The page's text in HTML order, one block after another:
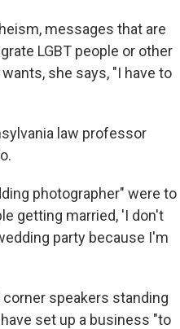
messages that are
LGBT people or other
she says, "I have to
law professor
photographer" were to
getting married, 'I don't
party because I'm
speakers standing
set up a business "to